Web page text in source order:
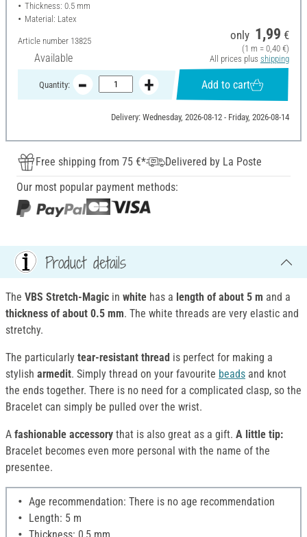
Thickness: 0.5 mm
Material: Latex
Article number 13825
Available
only 1,99 €
(1 m = 0,40 €)
All prices plus shipping
Quantity: Add to cart
Delivery: Wednesday, 2026-08-12 - Friday, 2026-08-14
Free shipping from 75 €*
Delivered by La Poste
Our most popular payment methods:
Product details
The VBS Stretch-Magic in white has a length of about 5 m and a
thickness of about 0.5 mm. The white threads are very elastic and
stretchy.
The particularly tear-resistant thread is perfect for making a
stylish armedit. Simply thread on your favourite beads and knot
the ends together. There is no need for a complicated clasp, so the
Bracelet can simply be pulled over the wrist.
A fashionable accessory that is also great as a gift. A little tip:
Bracelet becomes even more personal with the name of the
presentee.
Age recommendation: There is no age recommendation
Length: 5 m